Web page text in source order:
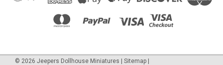
© 2026 Jeepers Dollhouse Miniatures | Sitemap |